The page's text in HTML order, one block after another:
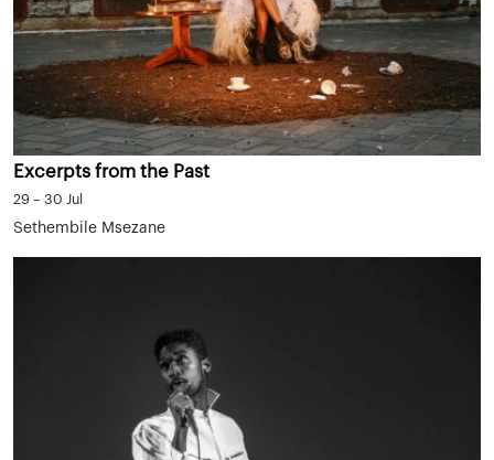
Excerpts from the Past
29 – 30 Jul
Sethembile Msezane